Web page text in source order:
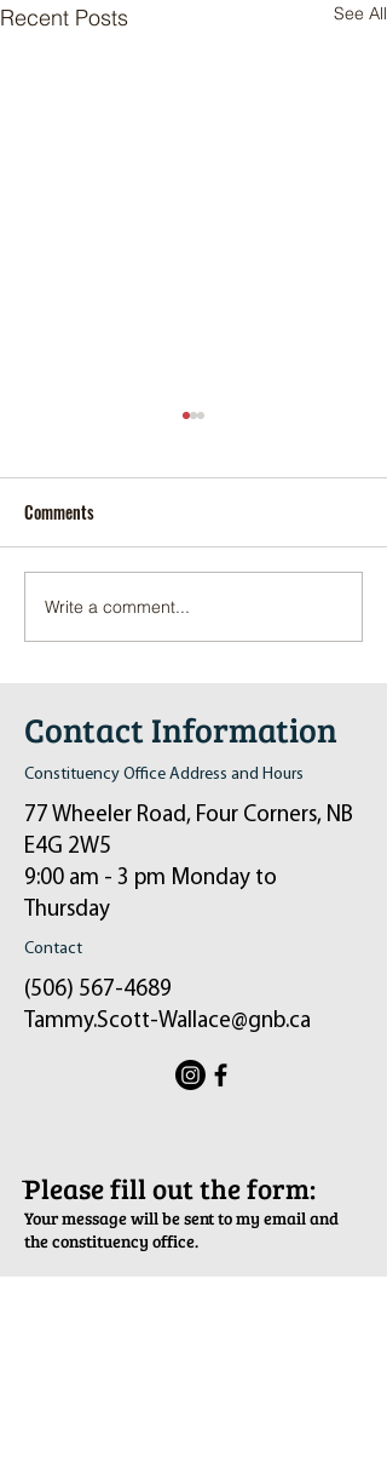
Recent Posts See All
Pop-Up Sexual Health Clinic
in Sussex on December 6th
Comments
Write a comment...
Contact Information
Constituency Office Address and Hours
77 Wheeler Road, Four Corners, NB
E4G 2W5
9:00 am - 3 pm Monday to
Thursday
Contact
(506) 567-4689
Tammy.Scott-Wallace@gnb.ca
ֿPlease fill out the form:
Your message will be sent to my email and
the constituency office.